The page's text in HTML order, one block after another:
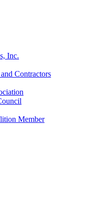
Inc.
Contractors
Member